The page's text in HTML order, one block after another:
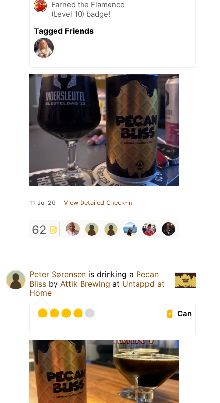
Earned the Flamenco
(Level 10) badge!
Tagged Friends
11 Jul 26 View Detailed Check-in
62
Peter Sørensen is drinking a Pecan
Bliss by Attik Brewing at Untappd at
Home
Can